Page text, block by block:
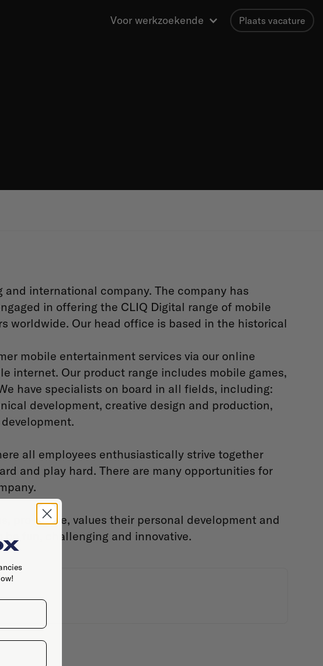
Voor werkzoekende Plaats vacature
and international company. The company has
in offering the CLIQ Digital range of mobile
worldwide. Our head office is based in the historical
mobile entertainment services via our online
internet. Our product range includes mobile games,
have specialists on board in all fields, including:
development, creative design and production,
all employees enthusiastically strive together
and play hard. There are many opportunities for
pro-active, values their personal development and
be fun, challenging and innovative.